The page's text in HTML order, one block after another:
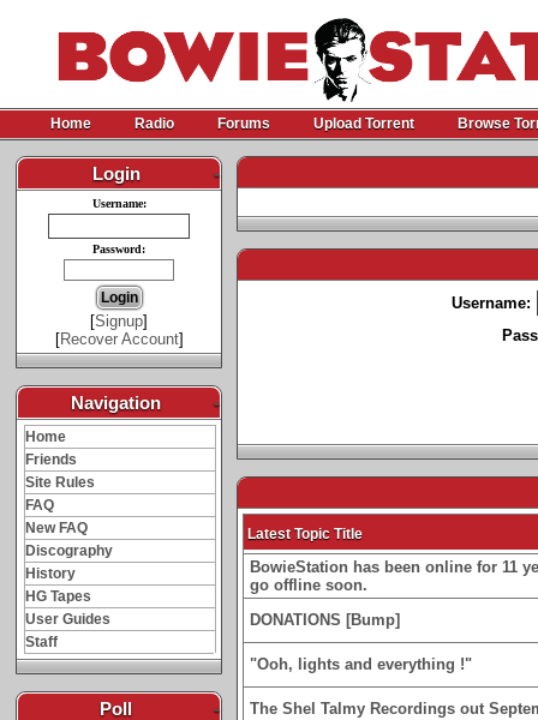
Home Radio Forums Upload Torrent Browse
Login -
Username:
Password:
[Signup]
[Recover Account]
Navigation -
Home
Friends
Site Rules
FAQ
New FAQ
Discography
History
HG Tapes
User Guides
Staff
Poll -
Username:
Latest Topic Title
BowieStation has been online for 11
go offline soon.
DONATIONS [Bump]
"Ooh, lights and everything !"
The Shel Talmy Recordings out